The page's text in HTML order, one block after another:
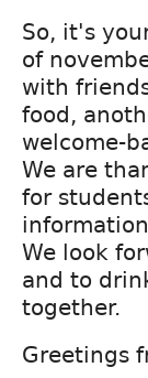
So, it's
of
with
food,
welcome-
We are
for
We look
and to
together.
Greetings